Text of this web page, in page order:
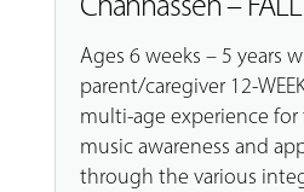
Ages 6 weeks – 5 years
parent/caregiver 12-WEEK
multi-age experience
music awareness and
through the various